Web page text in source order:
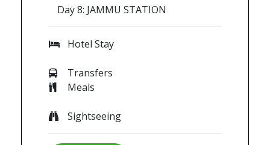
Day 8: JAMMU STATION
Hotel Stay
Transfers
Meals
Sightseeing